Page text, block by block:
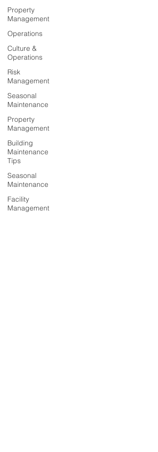
Property
Management
Operations
Culture &
Operations
Risk
Management
Seasonal
Maintenance
Property
Management
Building
Maintenance
Tips
Seasonal
Maintenance
Facility
Management